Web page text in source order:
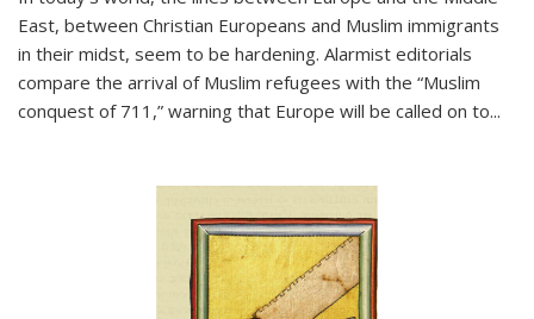
East, between Christian Europeans and Muslim immigrants
in their midst, seem to be hardening. Alarmist editorials
compare the arrival of Muslim refugees with the “Muslim
conquest of 711,” warning that Europe will be called on to...